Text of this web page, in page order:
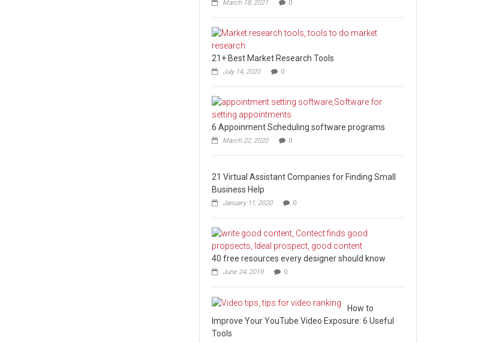
March 18, 2021 0
21+ Best Market Research Tools
July 14, 2020 0
6 Appoinment Scheduling software programs
March 22, 2020 0
21 Virtual Assistant Companies for Finding Small
Business Help
January 11, 2020 0
40 free resources every designer should know
June 24, 2019 0
How to
Improve Your YouTube Video Exposure: 6 Useful
Tools